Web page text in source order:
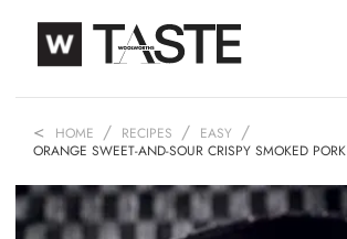
HOME RECIPES
EASY
ORANGE SWEET-AND-SOUR CRISPY SMOKED PORK